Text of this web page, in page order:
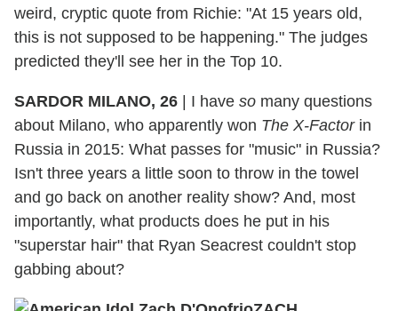
weird, cryptic quote from Richie: "At 15 years old,
this is not supposed to be happening." The judges
predicted they'll see her in the Top 10.
SARDOR MILANO, 26 I have so many questions
about Milano, who apparently won The X-Factorin
Russia in 2015: What passes for "music" in Russia?
Isn't three years a little soon to throw in the towel
and go back on another reality show? And, most
importantly, what products does he put in his
"superstar hair" that Ryan Seacrest couldn't stop
gabbing about?